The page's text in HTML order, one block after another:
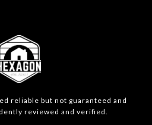
reliable but not guaranteed and
reviewed and verified.